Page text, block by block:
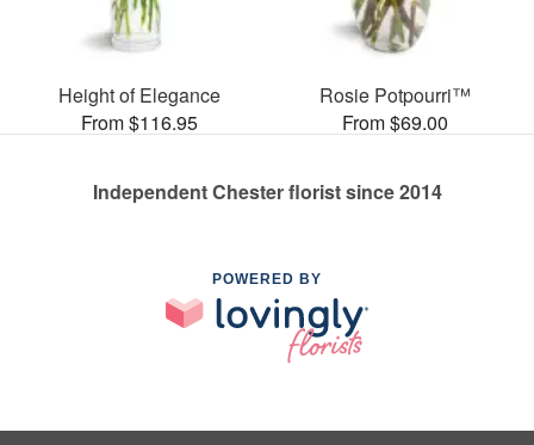
Height of Elegance
From $116.95
Rosie Potpourri™
From $69.00
Independent Chester florist since 2014
POWERED BY